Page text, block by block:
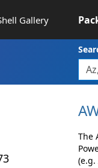
Gallery
The
(e.g.